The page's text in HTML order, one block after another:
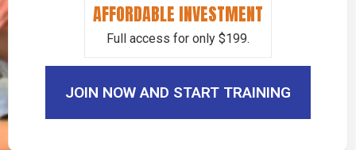
AFFORDABLE INVESTMENT
Full access for only $199.
JOIN NOW AND START TRAINING